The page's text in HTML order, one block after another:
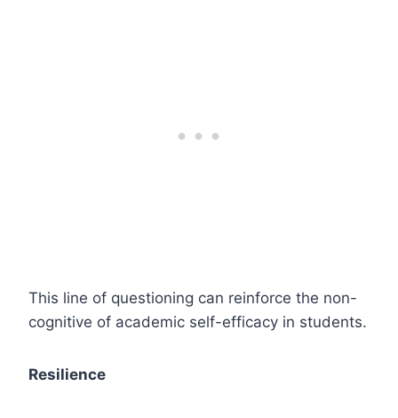
This line of questioning can reinforce the non-
cognitive of academic self-efficacy in students.
Resilience